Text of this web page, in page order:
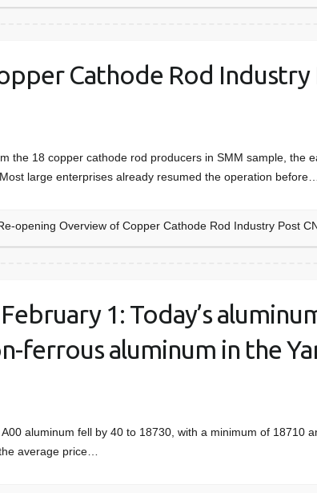
Cathode Rod Industry
the 18 copper cathode rod producers in SMM sample, the
large enterprises already resumed the operation before…
opening Overview of Copper Cathode Rod Industry Post
1: Today’s
ferrous aluminum in the
aluminum fell by 40 to 18730, with a minimum of 18710
average price…